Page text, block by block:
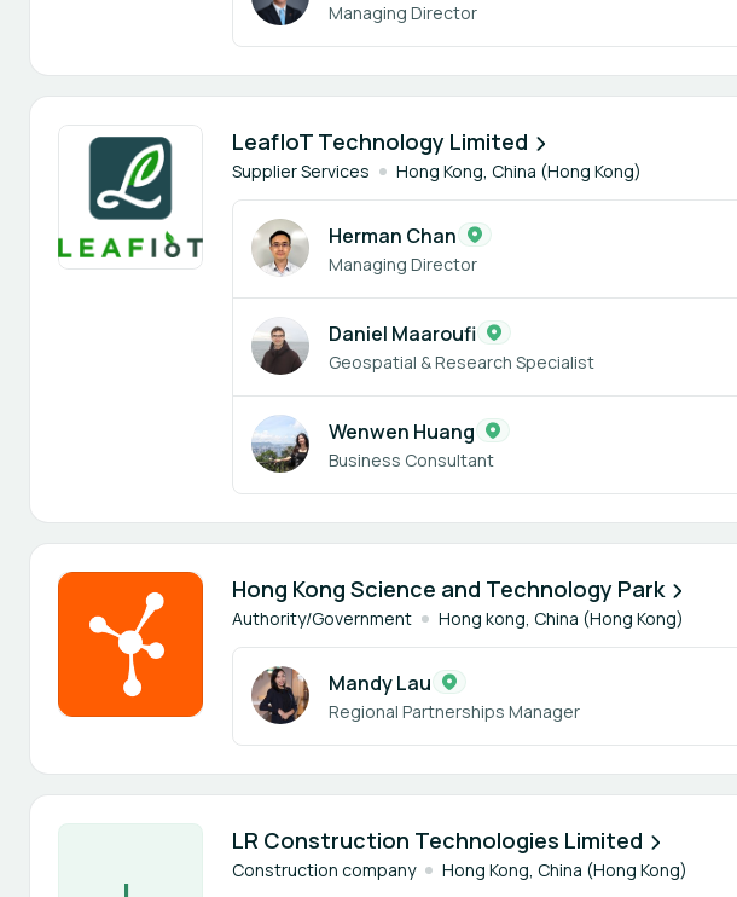
Managing Director
LeafIoT Technology Limited
Supplier Services Hong Kong, China (Hong Kong)
3 members
Herman Chan
Managing Director
Daniel Maaroufi
Geospatial & Research Specialist
Wenwen Huang
Business Consultant
Hong Kong Science and Technology Park
Authority/Government Hong kong, China (Hong Kong)
1 member
Mandy Lau
Regional Partnerships Manager
LR Construction Technologies Limited
Construction company Hong Kong, China (Hong Kong)
1 member